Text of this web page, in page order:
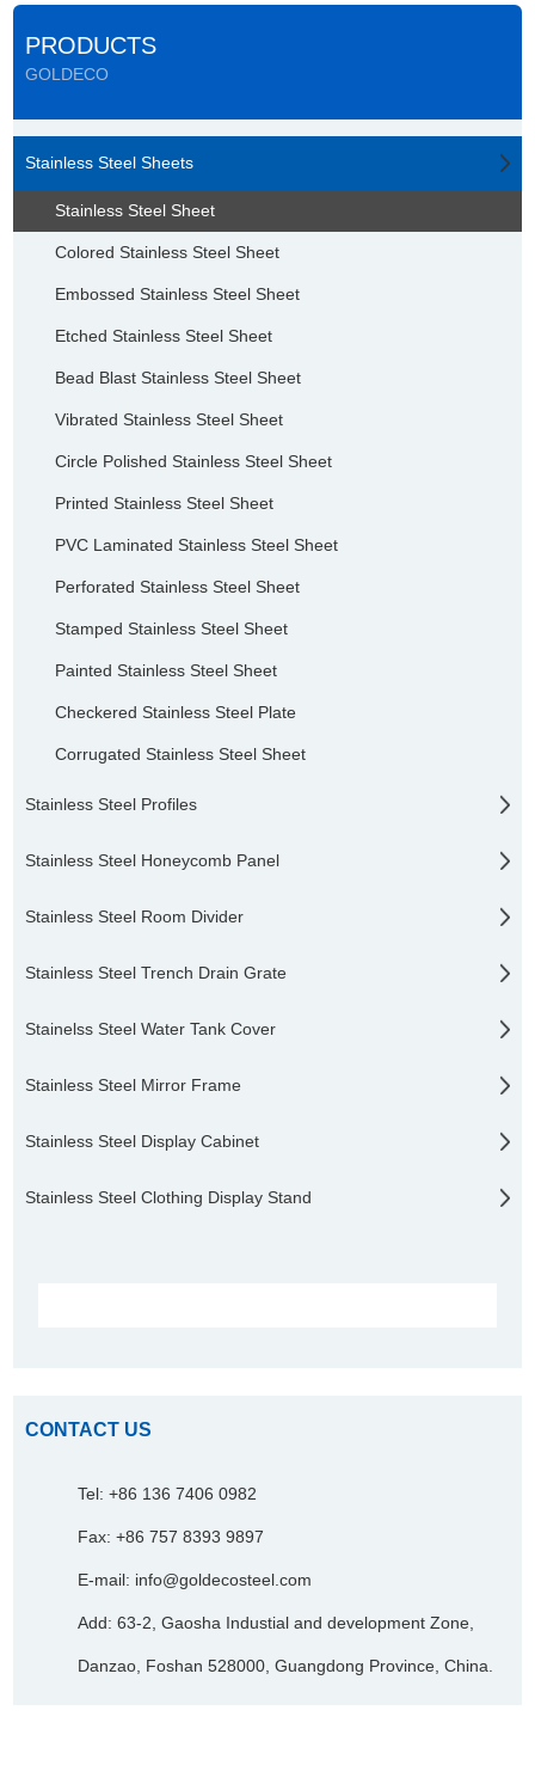
PRODUCTS
GOLDECO
Stainless Steel Sheets
Stainless Steel Sheet
Colored Stainless Steel Sheet
Embossed Stainless Steel Sheet
Etched Stainless Steel Sheet
Bead Blast Stainless Steel Sheet
Vibrated Stainless Steel Sheet
Circle Polished Stainless Steel Sheet
Printed Stainless Steel Sheet
PVC Laminated Stainless Steel Sheet
Perforated Stainless Steel Sheet
Stamped Stainless Steel Sheet
Painted Stainless Steel Sheet
Checkered Stainless Steel Plate
Corrugated Stainless Steel Sheet
Stainless Steel Profiles
Stainless Steel Honeycomb Panel
Stainless Steel Room Divider
Stainless Steel Trench Drain Grate
Stainelss Steel Water Tank Cover
Stainless Steel Mirror Frame
Stainless Steel Display Cabinet
Stainless Steel Clothing Display Stand
CONTACT US
Tel: +86 136 7406 0982
Fax: +86 757 8393 9897
E-mail: info@goldecosteel.com
Add: 63-2, Gaosha Industial and development Zone,
Danzao, Foshan 528000, Guangdong Province, China.